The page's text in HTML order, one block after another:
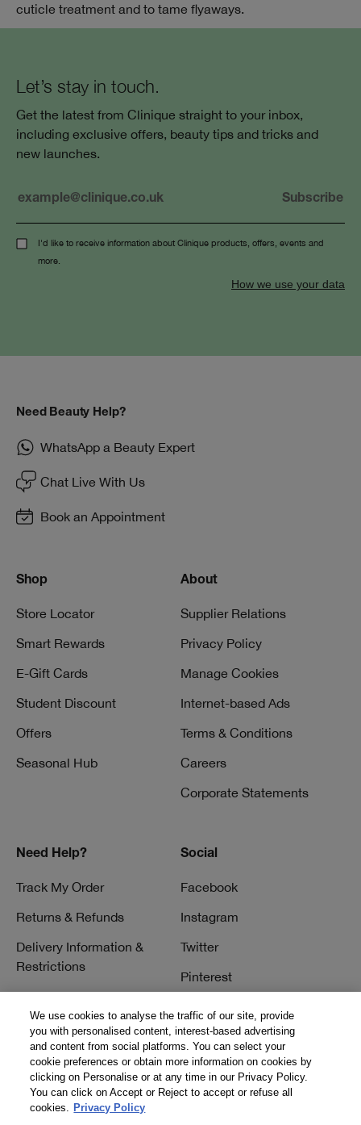
cuticle treatment and to tame flyaways.
Let’s stay in touch.
Get the latest from Clinique straight to your inbox,
including exclusive offers, beauty tips and tricks and
new launches.
I'd like to receive information about Clinique products, offers, events and
more.
How we use your data
Need Beauty Help?
WhatsApp a Beauty Expert
Chat Live With Us
Book an Appointment
Shop
Store Locator
Smart Rewards
E-Gift Cards
Student Discount
Offers
Seasonal Hub
About
Supplier Relations
Privacy Policy
Manage Cookies
Internet-based Ads
Terms & Conditions
Careers
Corporate Statements
Need Help?
Track My Order
Returns & Refunds
Delivery Information &
Restrictions
Talk to a Beauty Expert
Customer Service
Contact Us
Contact Manufacturer
Social
Facebook
Instagram
Twitter
Pinterest
TikTok
We use cookies to analyse the traffic of our site, provide
you with personalised content, interest-based advertising
and content from social platforms. You can select your
cookie preferences or obtain more information on cookies by
clicking on Personalise or at any time in our Privacy Policy.
You can click on Accept or Reject to accept or refuse all
cookies. Privacy Policy